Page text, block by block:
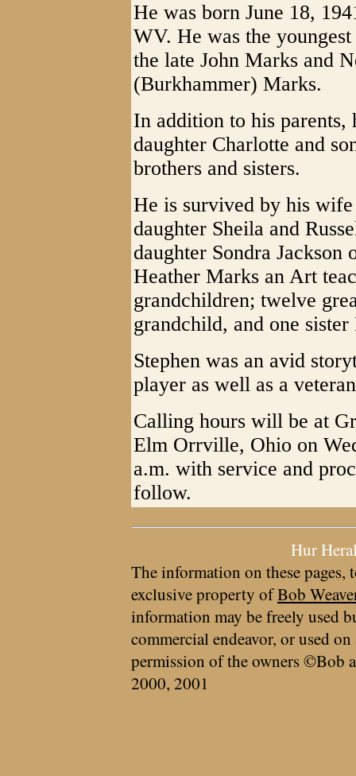
He was born June 18,
WV. He was the
the late John Marks and
(Burkhammer) Marks.
In addition to his parents,
daughter Charlotte and
brothers and sisters.
He is survived by his
daughter Sheila and
daughter Sondra
Heather Marks an Art
grandchildren; twelve
grandchild, and one
Stephen was an avid
player as well as a
Calling hours will be at
Elm Orrville, Ohio on
a.m. with service and
follow.
Hur
The information on these pages,
exclusive property ofBob
information may be freely used
commercial endeavor, or used
permission of the owners ©Bob
2000, 2001